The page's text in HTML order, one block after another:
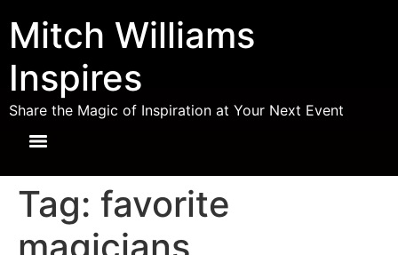
Mitch Williams
Inspires
Share the Magic of Inspiration at Your Next Event
Tag: favorite